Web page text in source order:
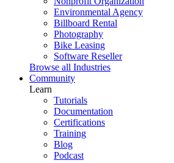
Environmental Agency
Billboard Rental
Photography
Bike Leasing
Software Reseller
Browse all Industries
Community
Learn
Tutorials
Documentation
Certifications
Training
Blog
Podcast